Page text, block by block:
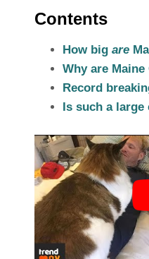
Contents
How big are
Why are
Record
Is such a